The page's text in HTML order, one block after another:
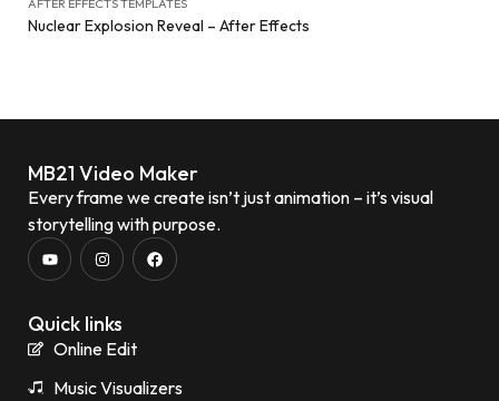
AFTER EFFECTS TEMPLATES
Nuclear Explosion Reveal – After Effects
MB21 Video Maker
Every frame we create isn’t just animation – it’s visual
storytelling with purpose.
Quick links
Online Edit
Music Visualizers